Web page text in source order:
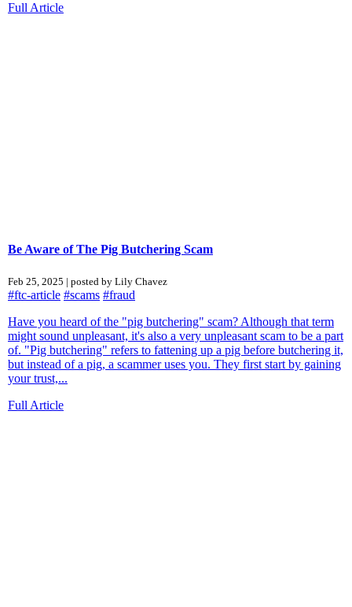
Full Article
Be Aware of The Pig Butchering Scam
Feb 25, 2025 | posted by Lily Chavez
#ftc-article #scams #fraud
Have you heard of the "pig butchering" scam? Although that term
might sound unpleasant, it's also a very unpleasant scam to be a part
of. "Pig butchering" refers to fattening up a pig before butchering it,
but instead of a pig, a scammer uses you. They first start by gaining
your trust,...
Full Article